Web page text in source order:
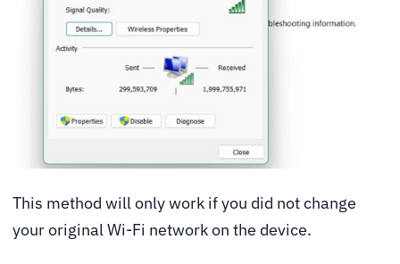
This method will only work if you did not change
your original Wi-Fi network on the device.